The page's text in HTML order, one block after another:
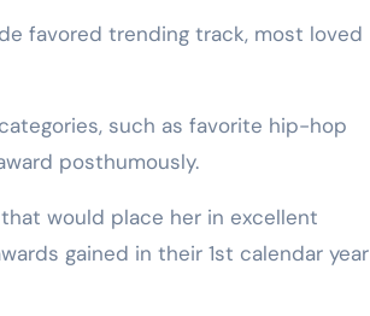
favored trending track, most loved
such as favorite hip-hop
posthumously.
would place her in excellent
gained in their 1st calendar year